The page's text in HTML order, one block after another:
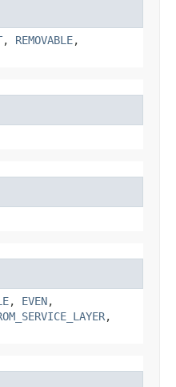
, REMOVABLE,
, EVEN,
,